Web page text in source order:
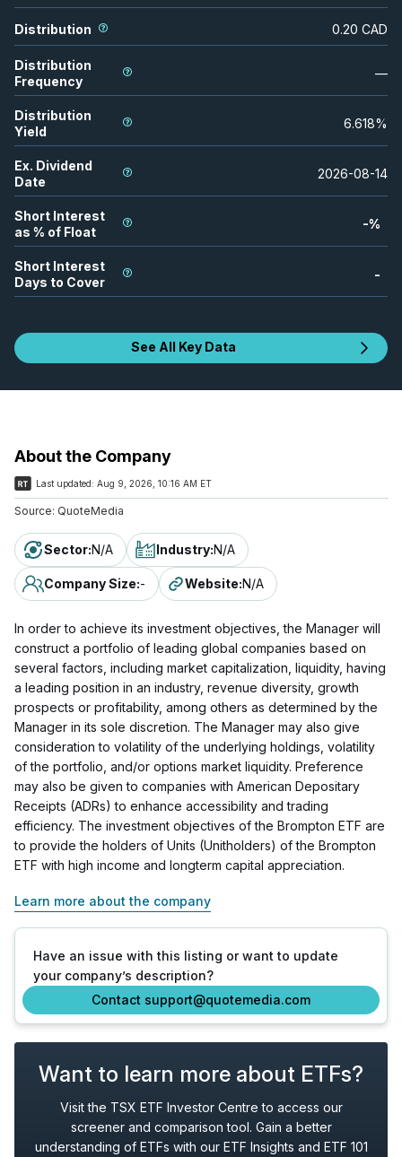
Distribution 0.20 CAD
Distribution
Frequency
—
Distribution
Yield
6.618%
Ex. Dividend
Date
2026-08-14
Short Interest
as % of Float
-%
Short Interest
Days to Cover
-
See All Key Data
About the Company
Last updated: Aug 9, 2026, 10:16 AM ET
Source: QuoteMedia
Sector:N/A Industry:N/A
Company Size:- Website:N/A
In order to achieve its investment objectives, the Manager will
construct a portfolio of leading global companies based on
several factors, including market capitalization, liquidity, having
a leading position in an industry, revenue diversity, growth
prospects or profitability, among others as determined by the
Manager in its sole discretion. The Manager may also give
consideration to volatility of the underlying holdings, volatility
of the portfolio, and/or options market liquidity. Preference
may also be given to companies with American Depositary
Receipts (ADRs) to enhance accessibility and trading
efficiency. The investment objectives of the Brompton ETF are
to provide the holders of Units (Unitholders) of the Brompton
ETF with high income and longterm capital appreciation.
Learn more about the company
Have an issue with this listing or want to update
your company’s description?
Contact support@quotemedia.com
Want to learn more about ETFs?
Visit the TSX ETF Investor Centre to access our
screener and comparison tool. Gain a better
understanding of ETFs with our ETF Insights and ETF 101